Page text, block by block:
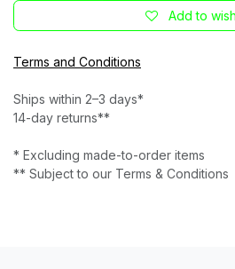
Add to
Terms and Conditions
Ships within 2–3 days*
14-day returns**
* Excluding made-to-order items
** Subject to our Terms & Conditions